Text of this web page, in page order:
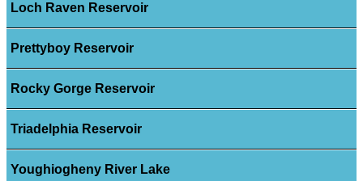
Loch Raven Reservoir
Prettyboy Reservoir
Rocky Gorge Reservoir
Triadelphia Reservoir
Youghiogheny River Lake